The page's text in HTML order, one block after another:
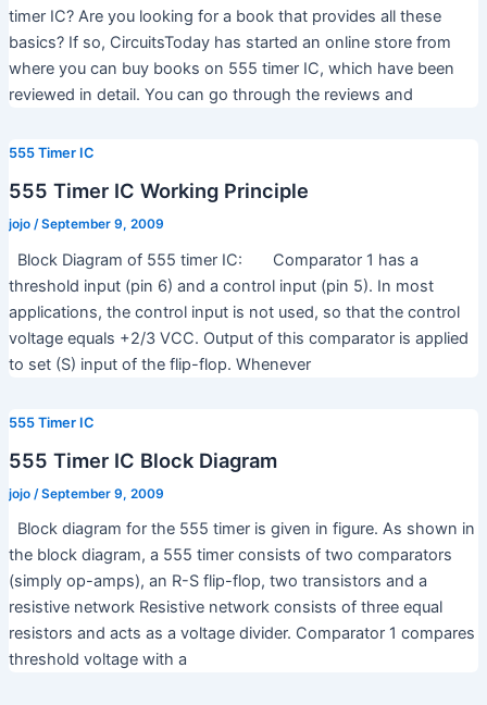
timer IC? Are you looking for a book that provides all these
basics? If so, CircuitsToday has started an online store from
where you can buy books on 555 timer IC, which have been
reviewed in detail. You can go through the reviews and
555 Timer IC
555 Timer IC Working Principle
jojo /September 9, 2009
Block Diagram of 555 timer IC: Comparator 1 has a
threshold input (pin 6) and a control input (pin 5). In most
applications, the control input is not used, so that the control
voltage equals +2/3 VCC. Output of this comparator is applied
to set (S) input of the flip-flop. Whenever
555 Timer IC
555 Timer IC Block Diagram
jojo /September 9, 2009
Block diagram for the 555 timer is given in figure. As shown in
the block diagram, a 555 timer consists of two comparators
(simply op-amps), an R-S flip-flop, two transistors and a
resistive network Resistive network consists of three equal
resistors and acts as a voltage divider. Comparator 1 compares
threshold voltage with a